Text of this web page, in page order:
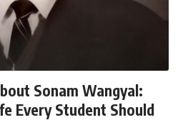
Sonam Wangyal:
Every Student Should